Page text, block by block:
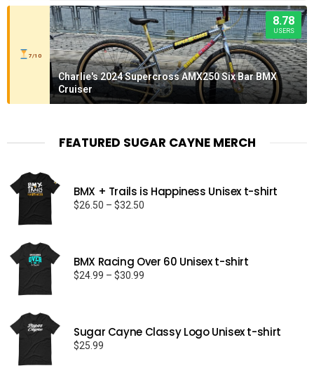
7/10
8.78
USERS
Charlie's 2024 Supercross AMX250 Six Bar BMX
Cruiser
FEATURED SUGAR CAYNE MERCH
BMX + Trails is Happiness Unisex t-shirt
$26.50 – $32.50
$32.50
BMX Racing Over 60 Unisex t-shirt
$24.99 – $30.99
$30.99
Sugar Cayne Classy Logo Unisex t-shirt
$25.99